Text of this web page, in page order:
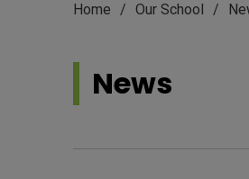
Home Our School
News